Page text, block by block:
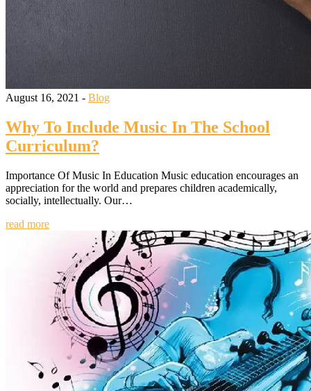
August 16, 2021 - Blog
Why To Include Music In The School
Curriculum?
Importance Of Music In Education Music education encourages an
appreciation for the world and prepares children academically,
socially, intellectually. Our…
read more